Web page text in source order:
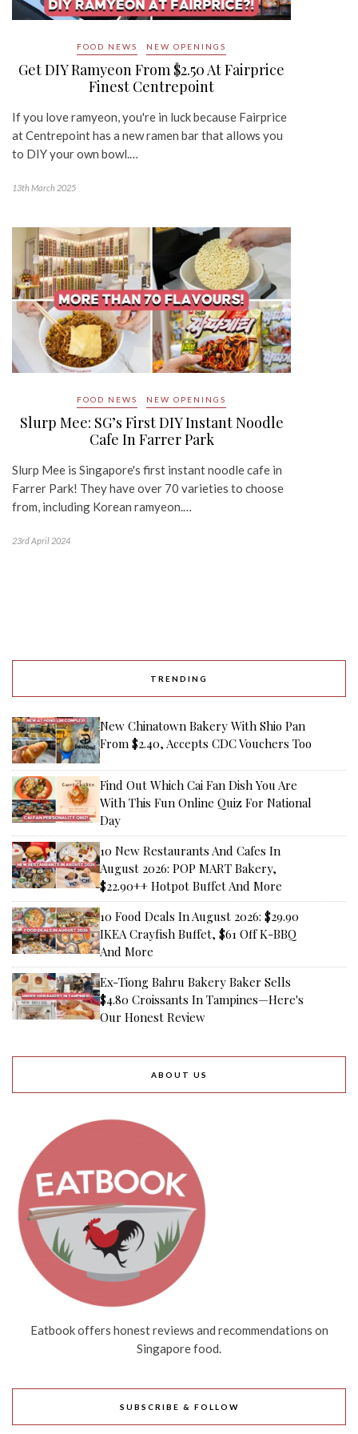
FOOD NEWS NEW OPENINGS
Get DIY Ramyeon From $2.50 At Fairprice
Finest Centrepoint
If you love ramyeon, you're in luck because Fairprice
at Centrepoint has a new ramen bar that allows you
to DIY your own bowl.…
13th March 2025
FOOD NEWS NEW OPENINGS
Slurp Mee: SG’s First DIY Instant Noodle
Cafe In Farrer Park
Slurp Mee is Singapore's first instant noodle cafe in
Farrer Park! They have over 70 varieties to choose
from, including Korean ramyeon.…
23rd April 2024
TRENDING
New Chinatown Bakery With Shio Pan
From $2.40, Accepts CDC Vouchers Too
Find Out Which Cai Fan Dish You Are
With This Fun Online Quiz For National
Day
10 New Restaurants And Cafes In
August 2026: POP MART Bakery,
$22.90++ Hotpot Buffet And More
10 Food Deals In August 2026: $29.90
IKEA Crayfish Buffet, $61 Off K-BBQ
And More
Ex-Tiong Bahru Bakery Baker Sells
$4.80 Croissants In Tampines—Here's
Our Honest Review
ABOUT US
Eatbook offers honest reviews and recommendations on
Singapore food.
SUBSCRIBE & FOLLOW